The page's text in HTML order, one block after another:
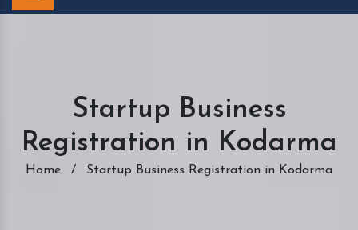
Startup Business
Registration in Kodarma
Home / Startup Business Registration in Kodarma